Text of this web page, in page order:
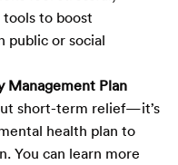
to boost
public or social
Management Plan
short-term relief—it’s
health plan to
You can learn more